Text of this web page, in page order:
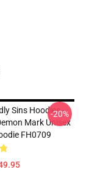
Sins Hoodies -
Mark Unisex
FH0709
-20%